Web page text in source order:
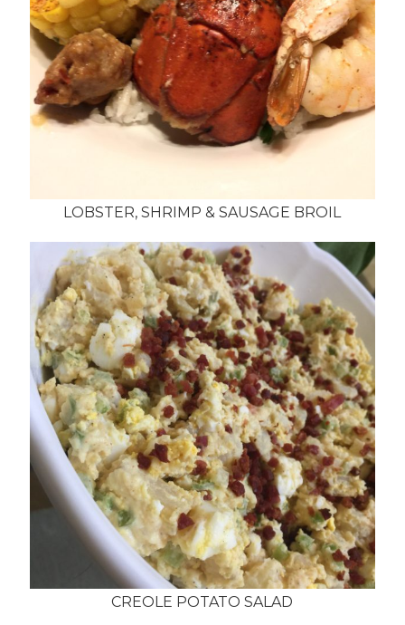
LOBSTER, SHRIMP & SAUSAGE BROIL
CREOLE POTATO SALAD